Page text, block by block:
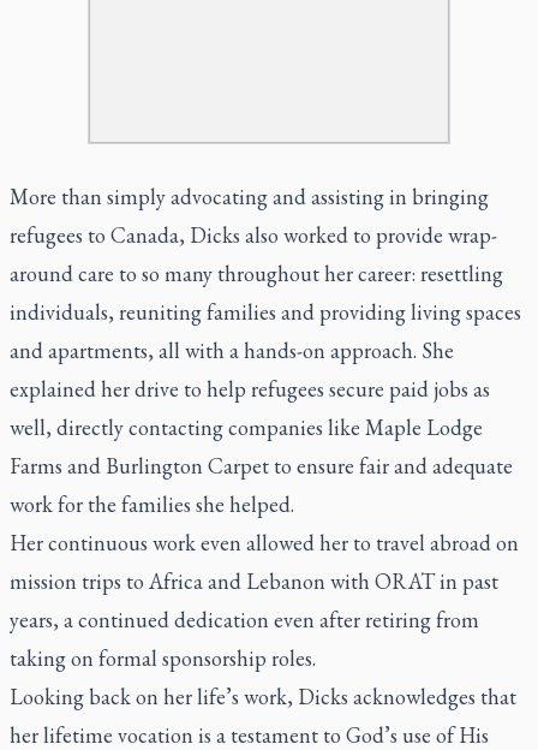
More than simply advocating and assisting in bringing
refugees to Canada, Dicks also worked to provide wrap-
around care to so many throughout her career: resettling
individuals, reuniting families and providing living spaces
and apartments, all with a hands-on approach. She
explained her drive to help refugees secure paid jobs as
well, directly contacting companies like Maple Lodge
Farms and Burlington Carpet to ensure fair and adequate
work for the families she helped.
Her continuous work even allowed her to travel abroad on
mission trips to Africa and Lebanon with ORAT in past
years, a continued dedication even after retiring from
taking on formal sponsorship roles.
Looking back on her life’s work, Dicks acknowledges that
her lifetime vocation is a testament to God’s use of His